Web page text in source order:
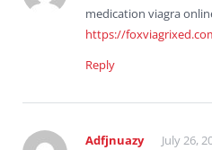
medication viagra
https://
Reply
Adfjnuazy July 26,